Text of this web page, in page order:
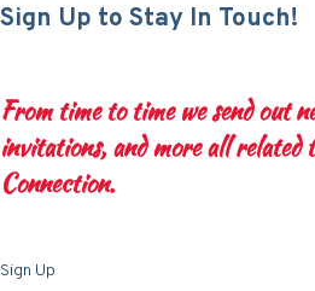
Sign Up to Stay In Touch!
From time to time we send out
invitations, and more all
Connection.
Sign Up